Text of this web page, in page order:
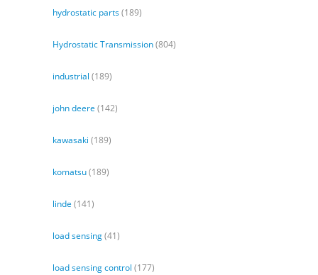
hydrostatic parts(189)
Hydrostatic Transmission(804)
industrial (189)
john deere (142)
kawasaki (189)
komatsu(189)
linde (141)
load sensing(41)
load sensing control (177)